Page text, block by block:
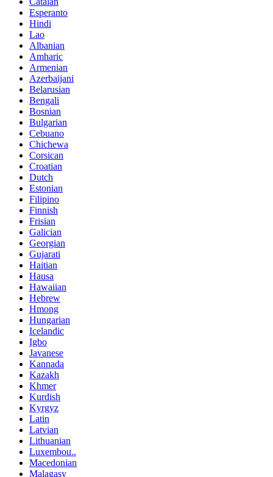
Esperanto
Hindi
Lao
Albanian
Amharic
Armenian
Azerbaijani
Belarusian
Bengali
Bosnian
Bulgarian
Cebuano
Chichewa
Corsican
Croatian
Dutch
Estonian
Filipino
Finnish
Frisian
Galician
Georgian
Gujarati
Haitian
Hausa
Hawaiian
Hebrew
Hmong
Hungarian
Icelandic
Igbo
Javanese
Kannada
Kazakh
Khmer
Kurdish
Kyrgyz
Latin
Latvian
Lithuanian
Luxembou..
Macedonian
Malagasy